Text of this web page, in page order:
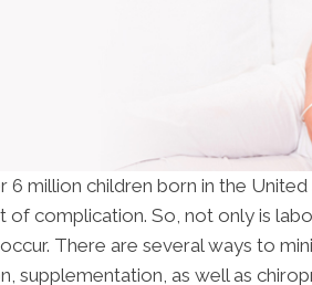
6 million children born in the
of complication. So, not only is
There are several ways to
supplementation, as well as